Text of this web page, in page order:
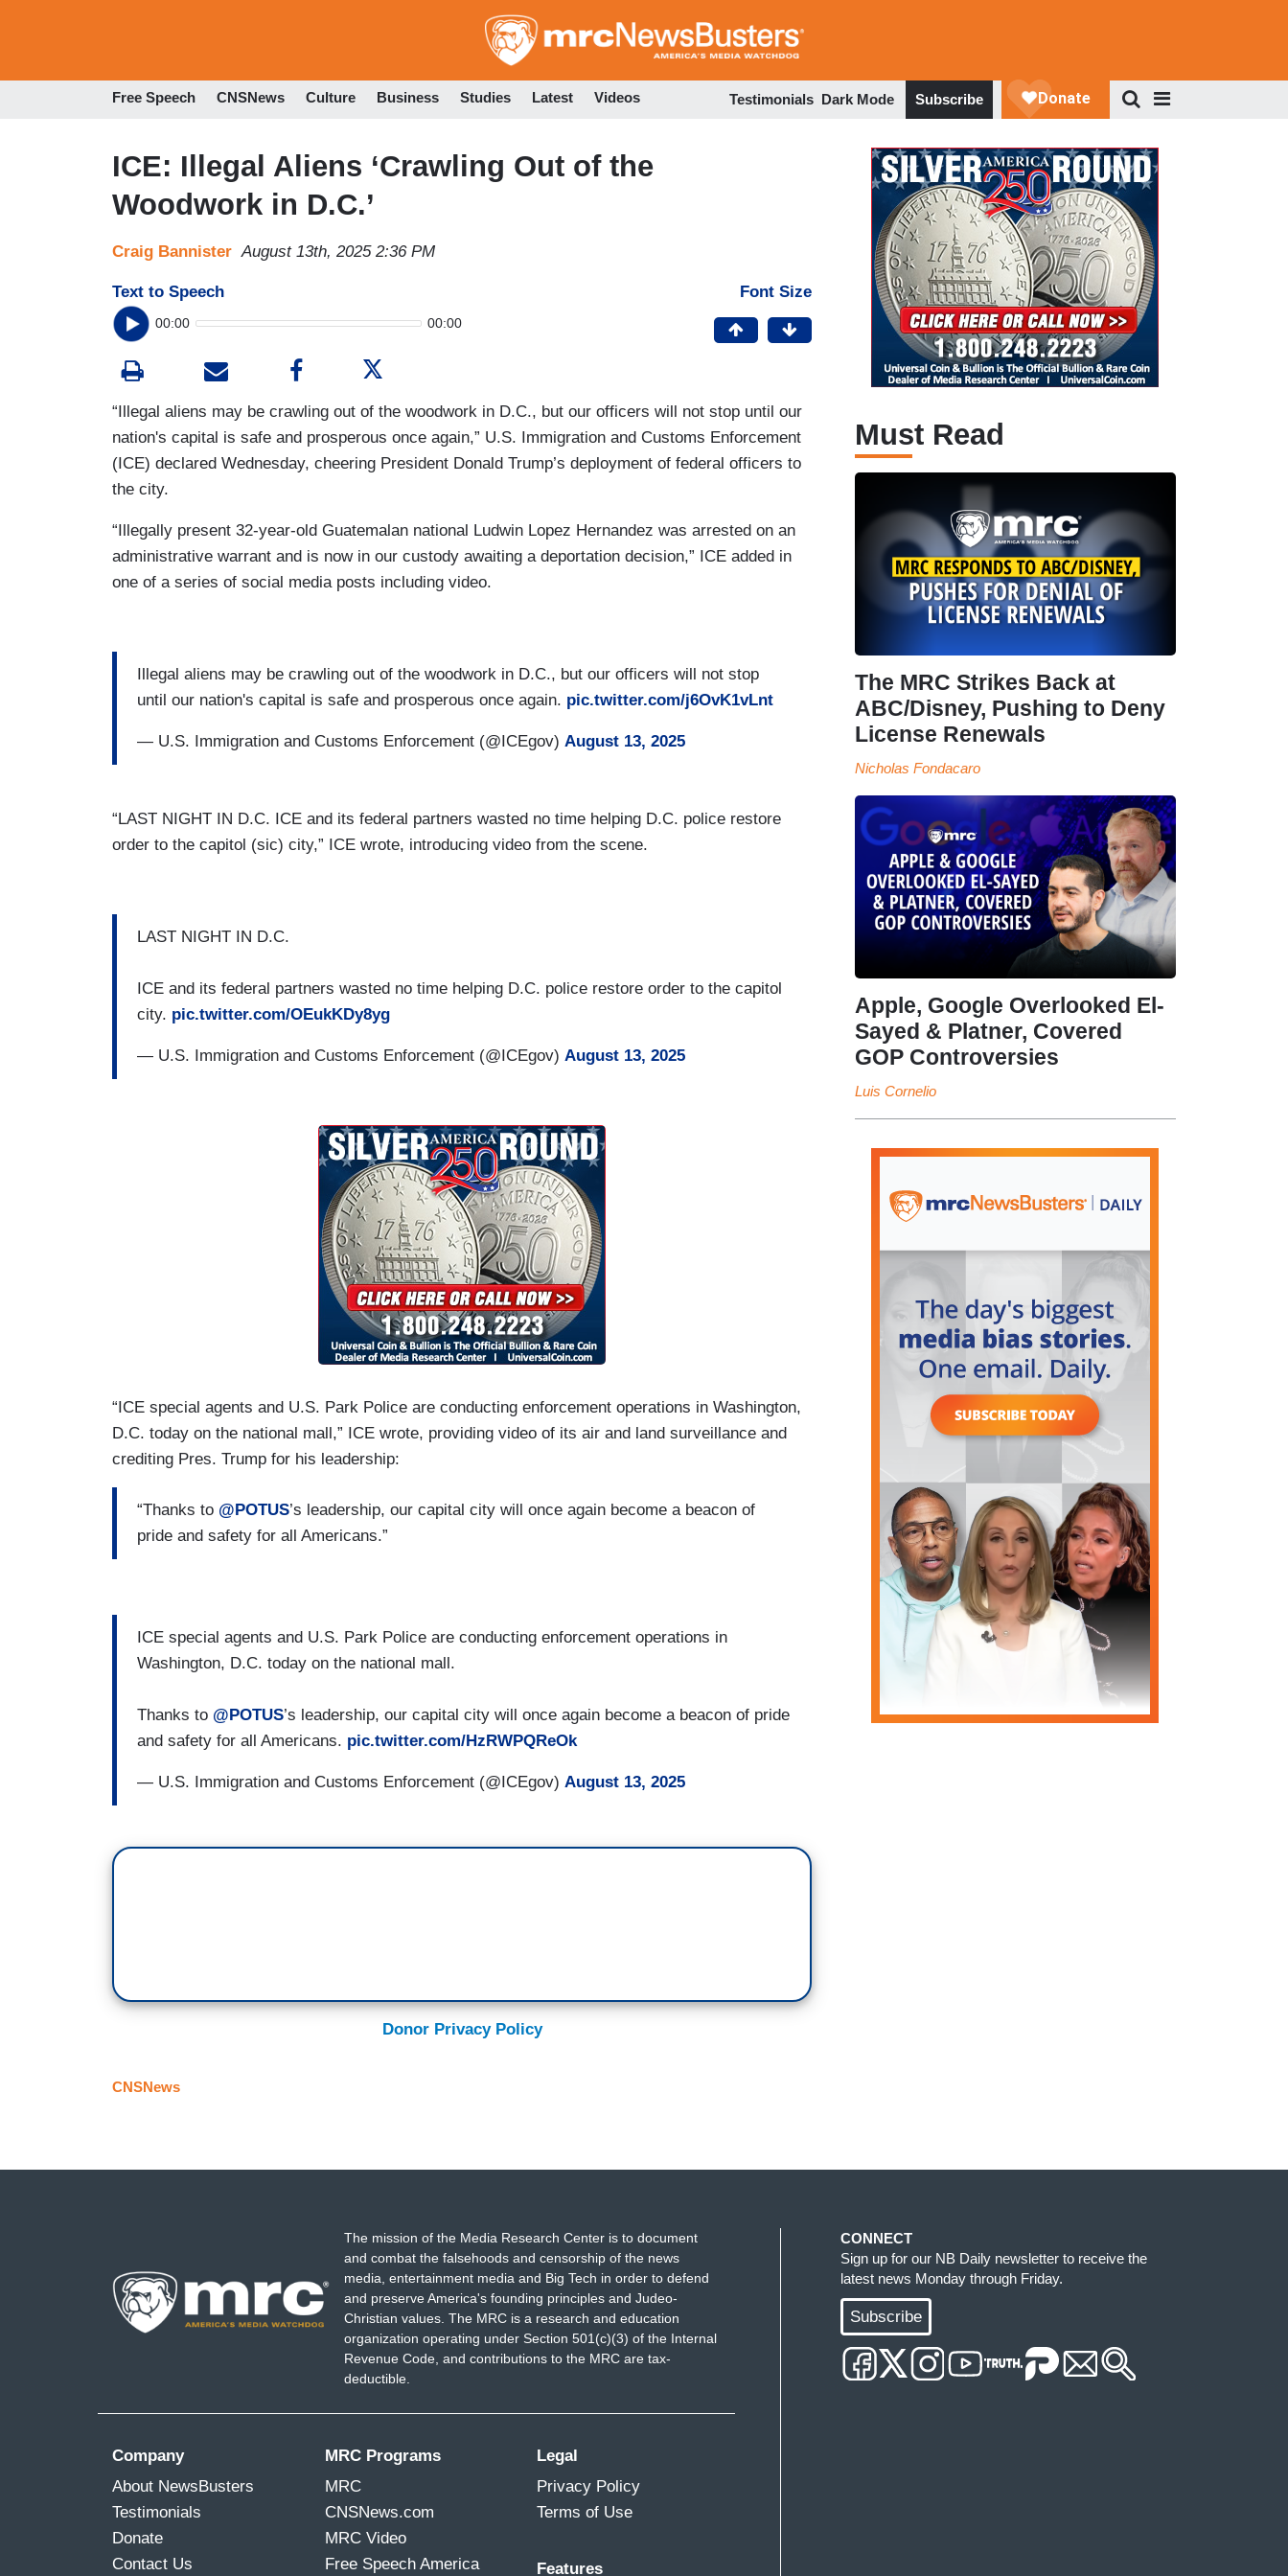
to
Free Speech CNSNews Culture Business Studies Latest Videos Testimonials Dark Mode Subscribe
ICE: Illegal Aliens ‘Crawling Out of the
Woodwork in D.C.’
Craig Bannister August 13th, 2025 2:36 PM
Text to Speech
00:00 00:00
Font Size
“Illegal aliens may be crawling out of the woodwork in D.C., but our officers will not stop until our
nation's capital is safe and prosperous once again,” U.S. Immigration and Customs Enforcement
(ICE) declared Wednesday, cheering President Donald Trump’s deployment of federal officers to
the city.
“Illegally present 32-year-old Guatemalan national Ludwin Lopez Hernandez was arrested on an
administrative warrant and is now in our custody awaiting a deportation decision,” ICE added in
one of a series of social media posts including video.
Illegal aliens may be crawling out of the woodwork in D.C., but our officers will not stop
until our nation's capital is safe and prosperous once again. pic.twitter.com/j6OvK1vLnt
— U.S. Immigration and Customs Enforcement (@ICEgov) August 13, 2025
“LAST NIGHT IN D.C. ICE and its federal partners wasted no time helping D.C. police restore
order to the capitol (sic) city,” ICE wrote, introducing video from the scene.
LAST NIGHT IN D.C.
ICE and its federal partners wasted no time helping D.C. police restore order to the capitol
city. pic.twitter.com/OEukKDy8yg
— U.S. Immigration and Customs Enforcement (@ICEgov) August 13, 2025
“ICE special agents and U.S. Park Police are conducting enforcement operations in Washington,
D.C. today on the national mall,” ICE wrote, providing video of its air and land surveillance and
crediting Pres. Trump for his leadership:
“Thanks to @POTUS’s leadership, our capital city will once again become a beacon of
pride and safety for all Americans.”
ICE special agents and U.S. Park Police are conducting enforcement operations in
Washington, D.C. today on the national mall.
Thanks to @POTUS’s leadership, our capital city will once again become a beacon of pride
and safety for all Americans. pic.twitter.com/HzRWPQReOk
— U.S. Immigration and Customs Enforcement (@ICEgov) August 13, 2025
Donor Privacy Policy
CNSNews
Must Read
The MRC Strikes Back at
ABC/Disney, Pushing to Deny
License Renewals
Nicholas Fondacaro
Apple, Google Overlooked El-
Sayed & Platner, Covered
GOP Controversies
Luis Cornelio
The mission of the Media Research Center is to document
and combat the falsehoods and censorship of the news
media, entertainment media and Big Tech in order to defend
and preserve America's founding principles and Judeo-
Christian values. The MRC is a research and education
organization operating under Section 501(c)(3) of the Internal
Revenue Code, and contributions to the MRC are tax-
deductible.
Company
About NewsBusters
Testimonials
Donate
Contact Us
MRC Programs
MRC
CNSNews.com
MRC Video
Free Speech America
Legal
Privacy Policy
Terms of Use
Features
CONNECT
Sign up for our NB Daily newsletter to receive the
latest news Monday through Friday.
Subscribe